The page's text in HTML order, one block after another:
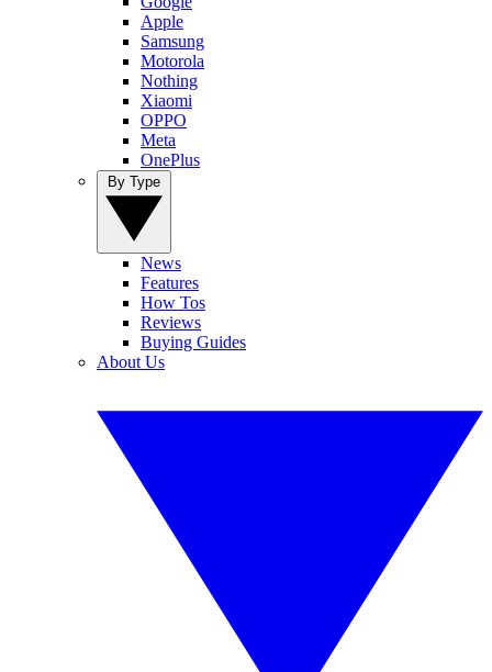
Apple
Samsung
Motorola
Nothing
Xiaomi
OPPO
Meta
OnePlus
News
Features
How Tos
Reviews
Buying Guides
About Us